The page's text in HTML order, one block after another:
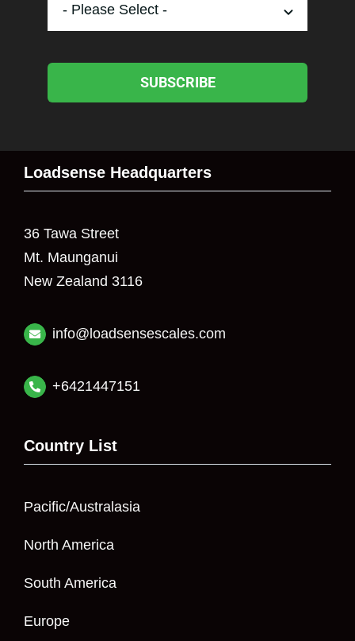
SUBSCRIBE
Loadsense Headquarters
36 Tawa Street
Mt. Maunganui
New Zealand 3116
info@loadsensescales.com
+6421447151
Country List
Pacific/Australasia
North America
South America
Europe